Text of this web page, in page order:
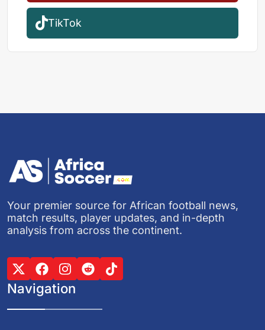
TikTok
Your premier source for African football news,
match results, player updates, and in-depth
analysis from across the continent.
Navigation